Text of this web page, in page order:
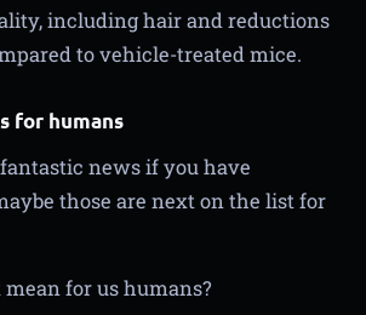
including hair and reductions
to vehicle-treated mice.
for humans
news if you have
those are next on the list for
for us humans?